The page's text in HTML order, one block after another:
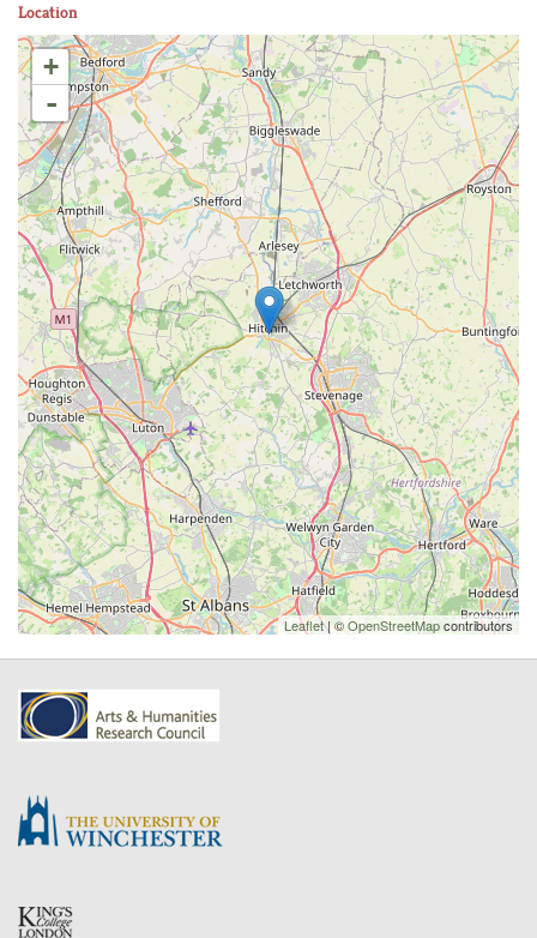
Location
+
-
Leaflet| ©OpenStreetMapcontributors